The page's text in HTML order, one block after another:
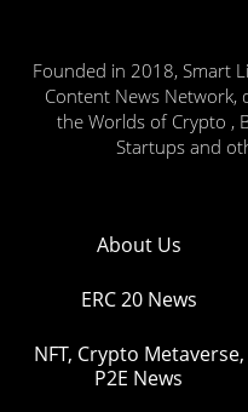
Founded in 2018, Smart
Content News Network,
the Worlds of Crypto ,
Startups and
About Us
ERC 20 News
NFT, Crypto Metaverse,
P2E News